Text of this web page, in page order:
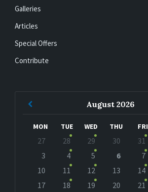
Galleries
Articles
Special Offers
Contribute
August 2026
MON TUE WED THU FRI
calendar
27 28 29 30 31
3
4 5 6 7
10
11 12 13 14
17
18 19 20 21